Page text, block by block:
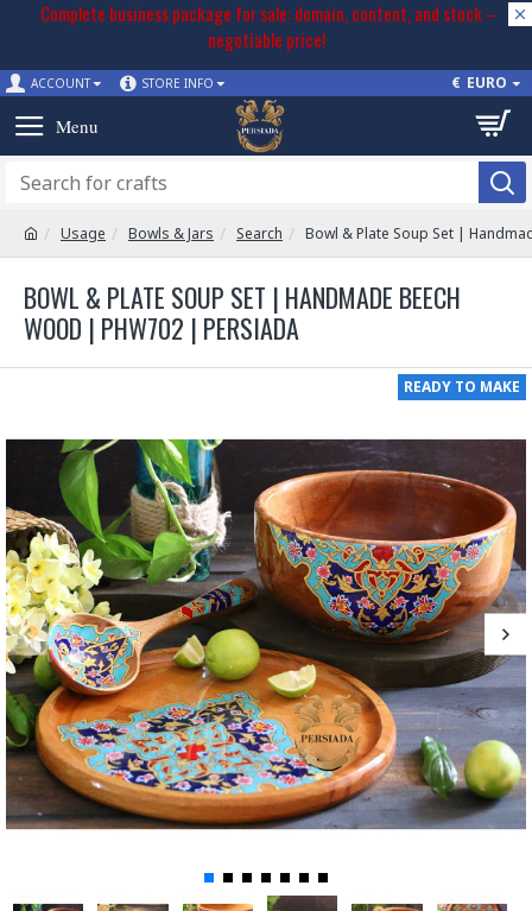
Complete business package for sale: domain, content, and stock –
negotiable price!
ACCOUNT STORE INFO € EURO
Usage Bowls & Jars Search Bowl & Plate Soup Set |
BOWL & PLATE SOUP SET | HANDMADE BEECH
WOOD | PHW702 | PERSIADA
READY TO MAKE